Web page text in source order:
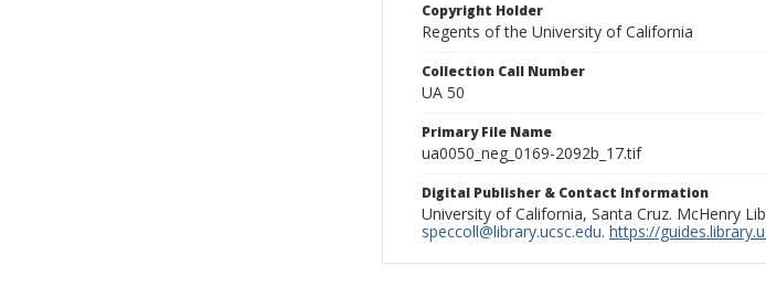
Copyright Holder
Regents of the University of California
Collection Call Number
UA 50
Primary File Name
ua0050_neg_0169-2092b_17.tif
Digital Publisher & Contact Information
University of California, Santa Cruz. McHenry
speccoll@library.ucsc.edu. https://